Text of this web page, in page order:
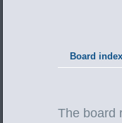
Board index
The board